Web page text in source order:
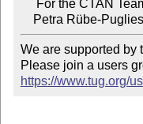
We are supported by
https://www.tug.org/